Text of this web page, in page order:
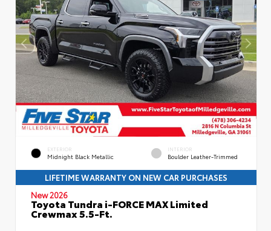
EXTERIOR
Midnight Black Metallic
INTERIOR
Boulder Leather-Trimmed
LIFETIME WARRANTY ON NEW CAR PURCHASES
New 2026
Toyota Tundra i-FORCE MAX Limited
Crewmax 5.5-Ft.